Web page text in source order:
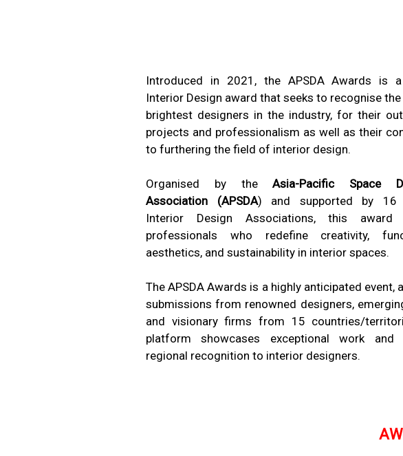
Introduced in 2021, the APSDA Awards is a
Interior Design award that seeks to recognise
brightest designers in the industry, for their
projects and professionalism as well as their
to furthering the field of interior design.
Organised by theAsia-Pacific Space
Association (APSDA) and supported by 16
Interior Design Associations, this award
professionals who redefine creativity,
aesthetics, and sustainability in interior spaces.
The APSDA Awards is a highly anticipated event,
submissions from renowned designers,
and visionary firms from 15 countries/
platform showcases exceptional work and
regional recognition to interior designers.